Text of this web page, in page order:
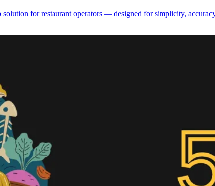
for restaurant operators — designed for simplicity,